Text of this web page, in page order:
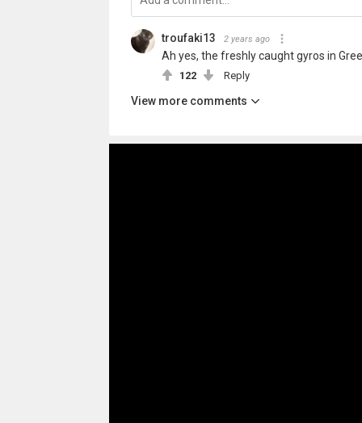
troufaki13 2 years ago
Ah yes, the freshly caught gyros in
122 Reply
View more comments